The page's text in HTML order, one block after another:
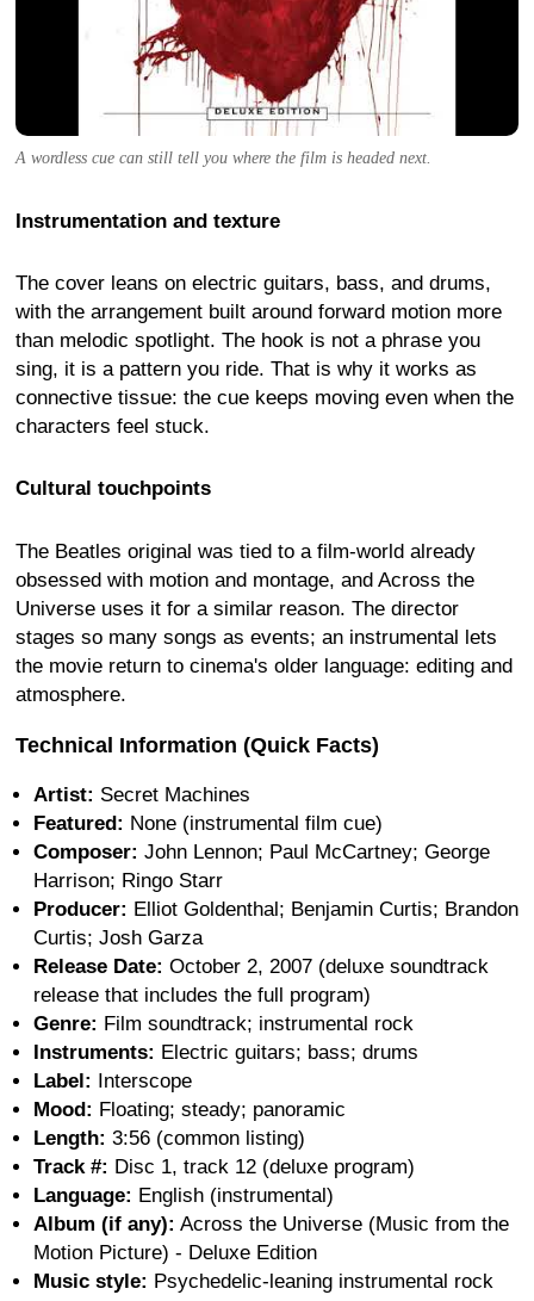
A wordless cue can still tell you where the film is headed next.
Instrumentation and texture
The cover leans on electric guitars, bass, and drums,
with the arrangement built around forward motion more
than melodic spotlight. The hook is not a phrase you
sing, it is a pattern you ride. That is why it works as
connective tissue: the cue keeps moving even when the
characters feel stuck.
Cultural touchpoints
The Beatles original was tied to a film-world already
obsessed with motion and montage, and Across the
Universe uses it for a similar reason. The director
stages so many songs as events; an instrumental lets
the movie return to cinema's older language: editing and
atmosphere.
Technical Information (Quick Facts)
Artist: Secret Machines
Featured: None (instrumental film cue)
Composer: John Lennon; Paul McCartney; George
Harrison; Ringo Starr
Producer: Elliot Goldenthal; Benjamin Curtis; Brandon
Curtis; Josh Garza
Release Date: October 2, 2007 (deluxe soundtrack
release that includes the full program)
Genre: Film soundtrack; instrumental rock
Instruments: Electric guitars; bass; drums
Label: Interscope
Mood: Floating; steady; panoramic
Length: 3:56 (common listing)
Track #: Disc 1, track 12 (deluxe program)
Language: English (instrumental)
Album (if any): Across the Universe (Music from the
Motion Picture) - Deluxe Edition
Music style: Psychedelic-leaning instrumental rock